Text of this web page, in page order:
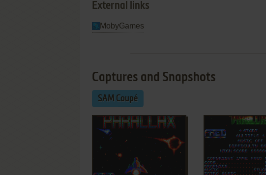
External links
MobyGames
Captures and Snapshots
SAM Coupé